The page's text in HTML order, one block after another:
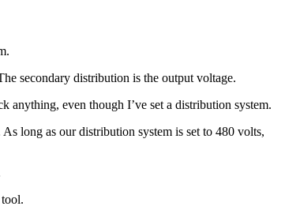
secondary distribution is the output voltage.
even though I’ve set a distribution system.
long as our distribution system is set to 480 volts,